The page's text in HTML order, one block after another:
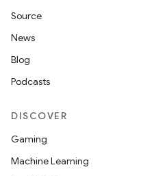
Source
News
Blog
Podcasts
DISCOVER
Gaming
Machine Learning